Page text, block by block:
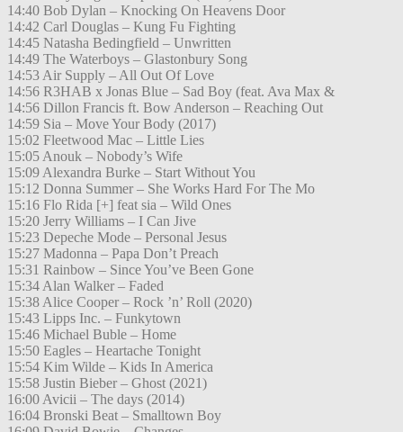
14:40 Bob Dylan – Knocking On Heavens Door
14:42 Carl Douglas – Kung Fu Fighting
14:45 Natasha Bedingfield – Unwritten
14:49 The Waterboys – Glastonbury Song
14:53 Air Supply – All Out Of Love
14:56 R3HAB x Jonas Blue – Sad Boy (feat. Ava Max &
14:56 Dillon Francis ft. Bow Anderson – Reaching Out
14:59 Sia – Move Your Body (2017)
15:02 Fleetwood Mac – Little Lies
15:05 Anouk – Nobody’s Wife
15:09 Alexandra Burke – Start Without You
15:12 Donna Summer – She Works Hard For The Mo
15:16 Flo Rida [+] feat sia – Wild Ones
15:20 Jerry Williams – I Can Jive
15:23 Depeche Mode – Personal Jesus
15:27 Madonna – Papa Don’t Preach
15:31 Rainbow – Since You’ve Been Gone
15:34 Alan Walker – Faded
15:38 Alice Cooper – Rock ’n’ Roll (2020)
15:43 Lipps Inc. – Funkytown
15:46 Michael Buble – Home
15:50 Eagles – Heartache Tonight
15:54 Kim Wilde – Kids In America
15:58 Justin Bieber – Ghost (2021)
16:00 Avicii – The days (2014)
16:04 Bronski Beat – Smalltown Boy